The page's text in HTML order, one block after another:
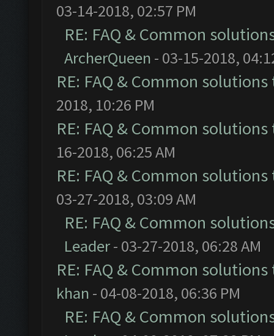
03-14-2018, 02:57 PM
RE: FAQ & Common
ArcherQueen - 03-15-2018,
RE: FAQ & Common
2018, 10:26 PM
RE: FAQ & Common
16-2018, 06:25 AM
RE: FAQ & Common
03-27-2018, 03:09 AM
RE: FAQ & Common
Leader- 03-27-2018, 06:28 AM
RE: FAQ & Common
khan - 04-08-2018, 06:36 PM
RE: FAQ & Common